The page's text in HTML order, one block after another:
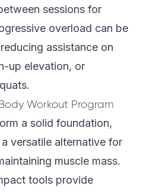
sessions for
overload can be
assistance on
up elevation, or
Workout Program
a solid foundation,
versatile alternative for
muscle mass.
tools provide